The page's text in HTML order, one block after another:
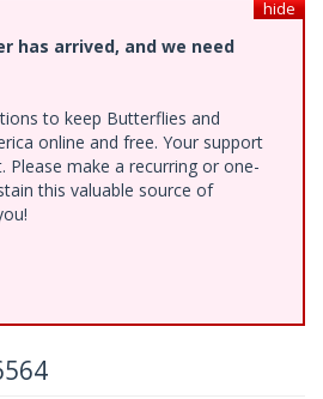
hide
has arrived, and we need
to keep Butterflies and
online and free. Your support
Please make a recurring or one-
this valuable source of